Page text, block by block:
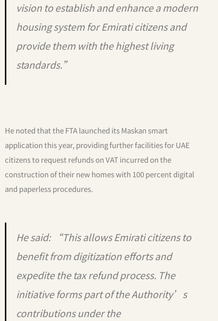
vision to establish and enhance a modern
housing system for Emirati citizens and
provide them with the highest living
standards.”
He noted that the FTA launched its Maskan smart
application this year, providing further facilities for UAE
citizens to request refunds on VAT incurred on the
construction of their new homes with 100 percent digital
and paperless procedures.
He said: “This allows Emirati citizens to
benefit from digitization efforts and
expedite the tax refund process. The
initiative forms part of the Authority’s
contributions under the